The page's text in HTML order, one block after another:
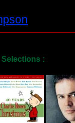
Selections :